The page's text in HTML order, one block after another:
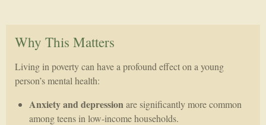
Why This Matters
Living in poverty can have a profound effect on a young
person’s mental health:
Anxiety and depressionare significantly more common
among teens in low-income households.